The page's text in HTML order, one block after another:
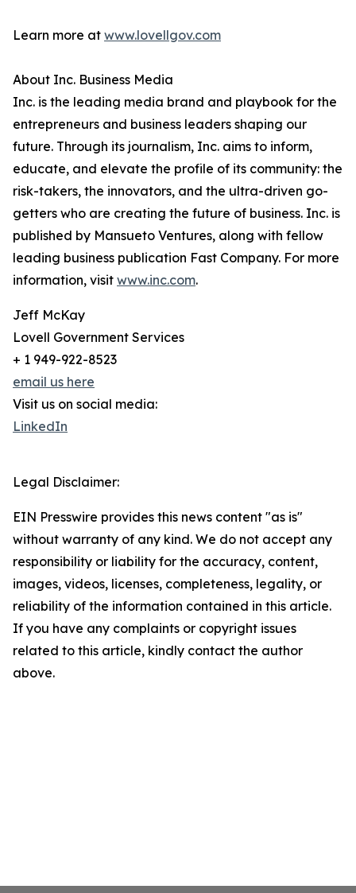
Learn more at www.lovellgov.com
About Inc. Business Media
Inc. is the leading media brand and playbook for the
entrepreneurs and business leaders shaping our
future. Through its journalism, Inc. aims to inform,
educate, and elevate the profile of its community: the
risk-takers, the innovators, and the ultra-driven go-
getters who are creating the future of business. Inc. is
published by Mansueto Ventures, along with fellow
leading business publication Fast Company. For more
information, visit www.inc.com.
Jeff McKay
Lovell Government Services
+ 1 949-922-8523
email us here
Visit us on social media:
LinkedIn
Legal Disclaimer:
EIN Presswire provides this news content "as is"
without warranty of any kind. We do not accept any
responsibility or liability for the accuracy, content,
images, videos, licenses, completeness, legality, or
reliability of the information contained in this article.
If you have any complaints or copyright issues
related to this article, kindly contact the author
above.